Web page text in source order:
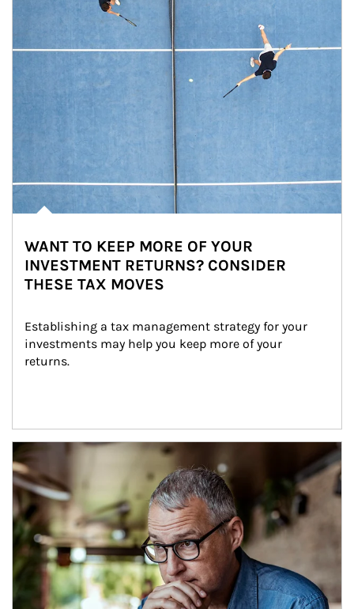
WANT TO KEEP MORE OF YOUR
INVESTMENT RETURNS? CONSIDER
THESE TAX MOVES
Establishing a tax management strategy for your
investments may help you keep more of your
returns.
Article Image